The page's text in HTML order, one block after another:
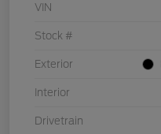
VIN
Stock #
Exterior
Interior
Drivetrain